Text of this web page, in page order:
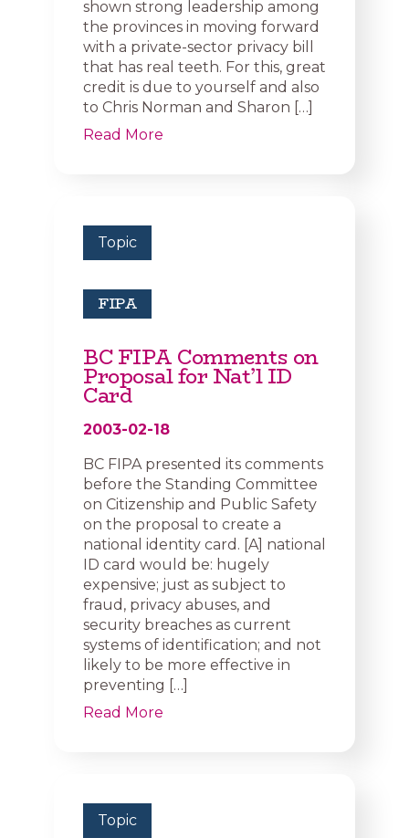
shown strong leadership among
the provinces in moving forward
with a private-sector privacy bill
that has real teeth. For this, great
credit is due to yourself and also
to Chris Norman and Sharon […]
Read More
Topic
FIPA
BC FIPA Comments on
Proposal for Nat’l ID
Card
2003-02-18
BC FIPA presented its comments
before the Standing Committee
on Citizenship and Public Safety
on the proposal to create a
national identity card. [A] national
ID card would be: hugely
expensive; just as subject to
fraud, privacy abuses, and
security breaches as current
systems of identification; and not
likely to be more effective in
preventing […]
Read More
Topic